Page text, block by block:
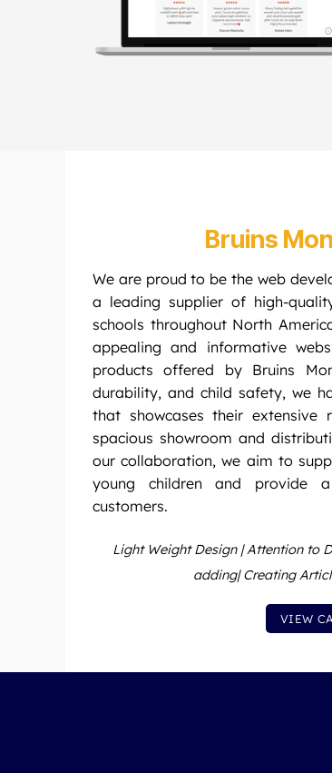
Bruins
We are proud to be the web
a leading supplier of high-
schools throughout North
appealing and informative
products offered by Bruins
durability, and child safety, we
that showcases their
spacious showroom and
our collaboration, we aim to
young children and provide
customers.
Light Weight Design | Attention to
adding| Creating
VIEW